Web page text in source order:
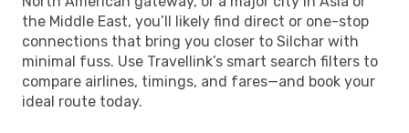
the Middle East, you’ll likely find direct or one-stop
connections that bring you closer to Silchar with
minimal fuss. Use Travellink’s smart search filters to
compare airlines, timings, and fares—and book your
ideal route today.